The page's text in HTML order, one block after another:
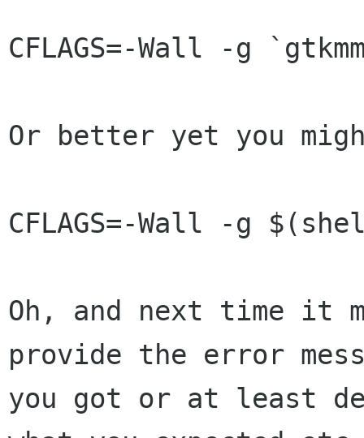
CFLAGS=-Wall -g
Or better yet you
CFLAGS=-Wall -g
Oh, and next time it
provide the error
you got or at least